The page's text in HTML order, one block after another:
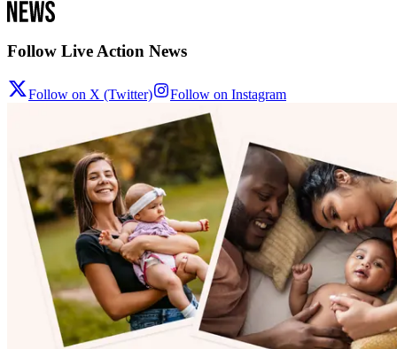
Follow Live Action News
Follow on X (Twitter) Follow on Instagram